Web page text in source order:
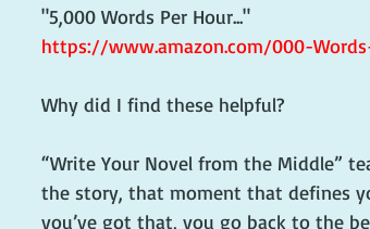
"5,000 Words Per Hour..."
https://www.amazon.com/000-
Why did I find these helpful?
“Write Your Novel from the Middle”
the story, that moment that defines
you’ve got that, you go back to the